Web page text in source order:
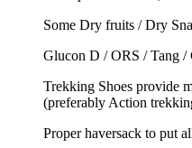
Some Dry fruits / Dry Snacks /
Glucon D / ORS / Tang /
Trekking Shoes provide more
(preferably Action trekking
Proper haversack to put all these